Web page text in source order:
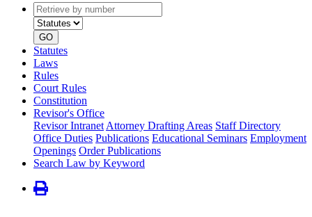
Retrieve
by
number
type
GO
Statutes
Laws
Rules
Court Rules
Constitution
Revisor's Office
Revisor Intranet Attorney Drafting Areas Staff Directory
Office Duties Publications Educational Seminars Employment
Openings Order Publications
Search Law by Keyword